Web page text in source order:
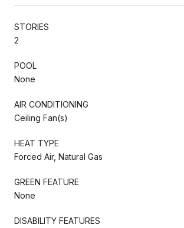
STORIES
2
POOL
None
AIR CONDITIONING
Ceiling Fan(s)
HEAT TYPE
Forced Air, Natural Gas
GREEN FEATURE
None
DISABILITY FEATURES